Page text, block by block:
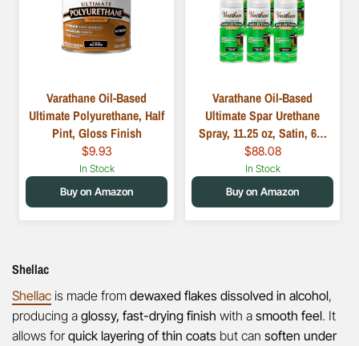
Varathane Oil-Based
Ultimate Polyurethane, Half
Pint, Gloss Finish
$9.93
In Stock
Buy on Amazon
Varathane Oil-Based
Ultimate Spar Urethane
Spray, 11.25 oz, Satin, 6…
$88.08
In Stock
Buy on Amazon
Shellac
Shellac is made from dewaxed flakes dissolved in alcohol,
producing a glossy, fast-drying finish with a smooth feel. It
allows for quick layering of thin coats but can soften under